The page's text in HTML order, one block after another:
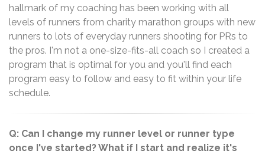
hallmark of my coaching has been working with all
levels of runners from charity marathon groups with new
runners to lots of everyday runners shooting for PRs to
the pros. I'm not a one-size-fits-all coach so I created a
program that is optimal for you and you'll find each
program easy to follow and easy to fit within your life
schedule.
Q: Can I change my runner level or runner type
once I've started? What if I start and realize it's